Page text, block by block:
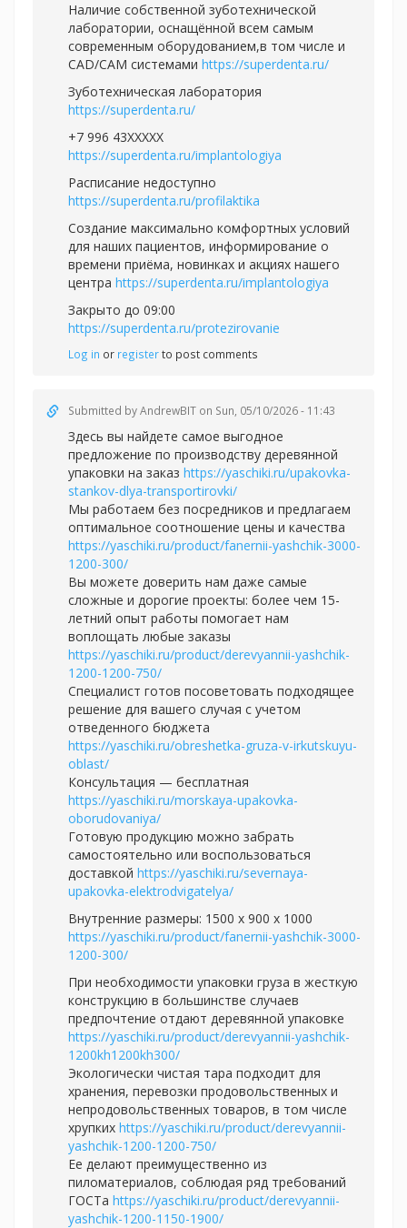
Наличие собственной зуботехнической
лаборатории, оснащённой всем самым
современным оборудованием,в том числе и
CAD/CAM системами https://superdenta.ru/
Зуботехническая лаборатория
https://superdenta.ru/
+7 996 43XXXXX
https://superdenta.ru/implantologiya
Расписание недоступно
https://superdenta.ru/profilaktika
Создание максимально комфортных условий
для наших пациентов, информирование о
времени приёма, новинках и акциях нашего
центра https://superdenta.ru/implantologiya
Закрыто до 09:00
https://superdenta.ru/protezirovanie
Log in or registerto post comments
Submitted byAndrewBIT on Sun, 05/10/2026 - 11:43
Здесь вы найдете самое выгодное
предложение по производству деревянной
упаковки на заказ https://yaschiki.ru/upakovka-
stankov-dlya-transportirovki/
Мы работаем без посредников и предлагаем
оптимальное соотношение цены и качества
https://yaschiki.ru/product/fanernii-yashchik-3000-
1200-300/
Вы можете доверить нам даже самые
сложные и дорогие проекты: более чем 15-
летний опыт работы помогает нам
воплощать любые заказы
https://yaschiki.ru/product/derevyannii-yashchik-
1200-1200-750/
Специалист готов посоветовать подходящее
решение для вашего случая с учетом
отведенного бюджета
https://yaschiki.ru/obreshetka-gruza-v-irkutskuyu-
oblast/
Консультация — бесплатная
https://yaschiki.ru/morskaya-upakovka-
oborudovaniya/
Готовую продукцию можно забрать
самостоятельно или воспользоваться
доставкой https://yaschiki.ru/severnaya-
upakovka-elektrodvigatelya/
Внутренние размеры: 1500 x 900 x 1000
https://yaschiki.ru/product/fanernii-yashchik-3000-
1200-300/
При необходимости упаковки груза в жесткую
конструкцию в большинстве случаев
предпочтение отдают деревянной упаковке
https://yaschiki.ru/product/derevyannii-yashchik-
1200kh1200kh300/
Экологически чистая тара подходит для
хранения, перевозки продовольственных и
непродовольственных товаров, в том числе
хрупких https://yaschiki.ru/product/derevyannii-
yashchik-1200-1200-750/
Ее делают преимущественно из
пиломатериалов, соблюдая ряд требований
ГОСТа https://yaschiki.ru/product/derevyannii-
yashchik-1200-1150-1900/